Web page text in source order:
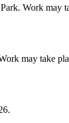
Work may
may take